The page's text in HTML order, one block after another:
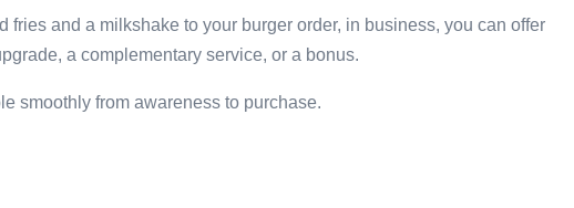
fries and a milkshake to your burger order, in business, you can offer
a complementary service, or a bonus.
smoothly from awareness to purchase.